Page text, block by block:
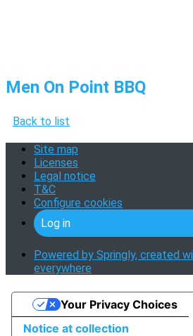
Men On Point BBQ
Back to list
Site map
Licenses
Legal notice
T&C
Configure cookies
Log in
Powered by Springly, created
everywhere
Notice at collection
Your Privacy Choices